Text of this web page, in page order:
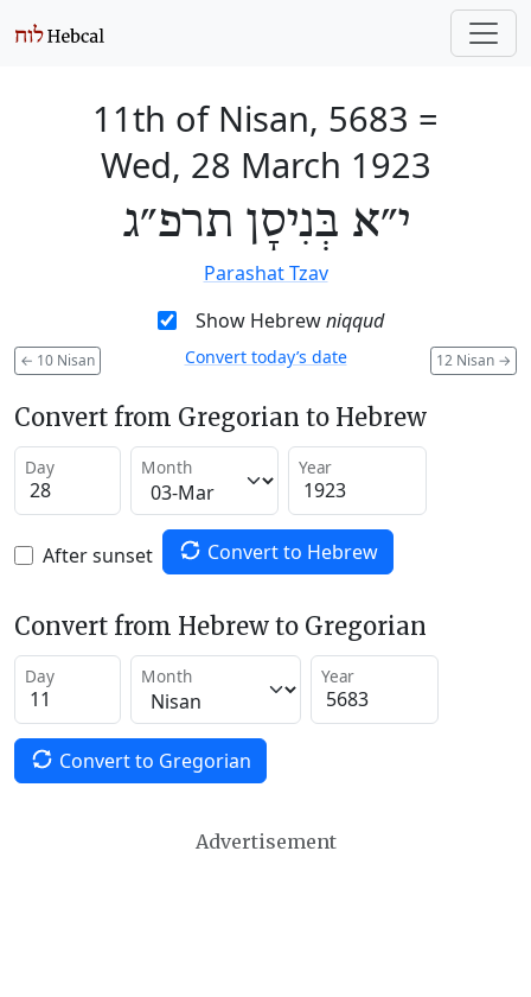
11th of Nisan, 5683 =
Wed, 28 March 1923
י״א בְּנִיסָן תרפ״ג
Parashat Tzav
Show Hebrewniqqud
← 10 Nisan 12 Nisan →
Convert today’s date
Convert from Gregorian to Hebrew
Day Month Year
After sunset Convert to Hebrew
Convert from Hebrew to Gregorian
Day Month Year
Convert to Gregorian
Advertisement